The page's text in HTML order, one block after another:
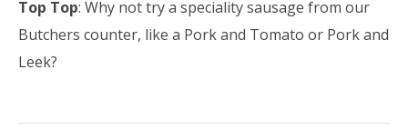
Top Top: Why not try a speciality sausage from our
Butchers counter, like a Pork and Tomato or Pork and
Leek?